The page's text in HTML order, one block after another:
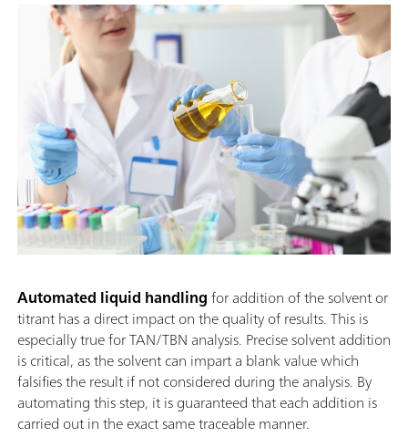
Automated liquid handlingfor addition of the solvent or
titrant has a direct impact on the quality of results. This is
especially true for TAN/TBN analysis. Precise solvent addition
is critical, as the solvent can impart a blank value which
falsifies the result if not considered during the analysis. By
automating this step, it is guaranteed that each addition is
carried out in the exact same traceable manner.